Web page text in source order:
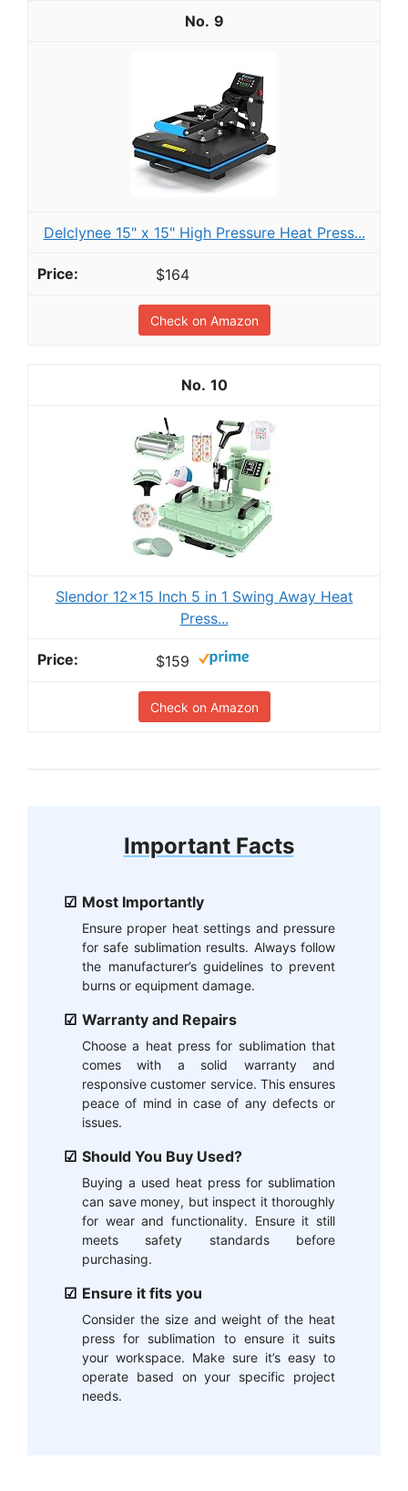
9
Delclynee 15" x 15" High Pressure Heat Press...
$164
Check on Amazon
10
Slendor 12x15 Inch 5 in 1 Swing Away Heat
Press...
$159
Check on Amazon
Important Facts
Most Importantly
Ensure proper heat settings and pressure
for safe sublimation results. Always follow
the manufacturer’s guidelines to prevent
burns or equipment damage.
Warranty and Repairs
Choose a heat press for sublimation that
comes with a solid warranty and
responsive customer service. This ensures
peace of mind in case of any defects or
issues.
Should You Buy Used?
Buying a used heat press for sublimation
can save money, but inspect it thoroughly
for wear and functionality. Ensure it still
meets safety standards before
purchasing.
Ensure it fits you
Consider the size and weight of the heat
press for sublimation to ensure it suits
your workspace. Make sure it’s easy to
operate based on your specific project
needs.